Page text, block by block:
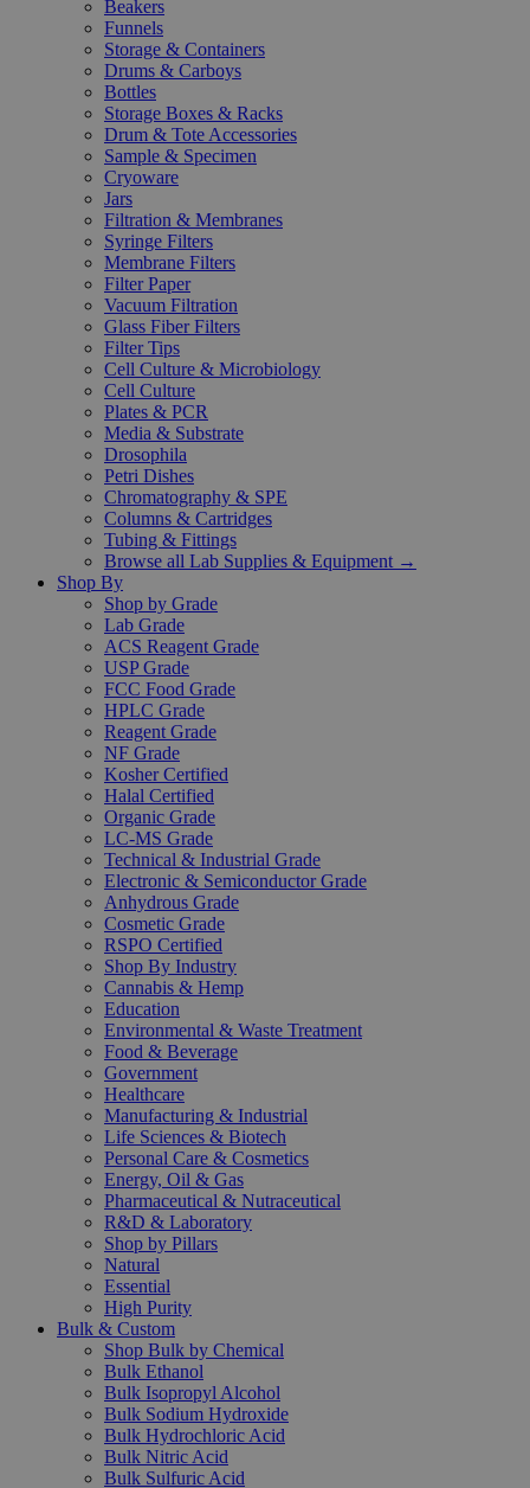
Beakers
Funnels
Storage & Containers
Drums & Carboys
Bottles
Storage Boxes & Racks
Drum & Tote Accessories
Sample & Specimen
Cryoware
Jars
Filtration & Membranes
Syringe Filters
Membrane Filters
Filter Paper
Vacuum Filtration
Glass Fiber Filters
Filter Tips
Cell Culture & Microbiology
Cell Culture
Plates & PCR
Media & Substrate
Drosophila
Petri Dishes
Chromatography & SPE
Columns & Cartridges
Tubing & Fittings
Browse all Lab Supplies & Equipment →
Shop By
Shop by Grade
Lab Grade
ACS Reagent Grade
USP Grade
FCC Food Grade
HPLC Grade
Reagent Grade
NF Grade
Kosher Certified
Halal Certified
Organic Grade
LC-MS Grade
Technical & Industrial Grade
Electronic & Semiconductor Grade
Anhydrous Grade
Cosmetic Grade
RSPO Certified
Shop By Industry
Cannabis & Hemp
Education
Environmental & Waste Treatment
Food & Beverage
Government
Healthcare
Manufacturing & Industrial
Life Sciences & Biotech
Personal Care & Cosmetics
Energy, Oil & Gas
Pharmaceutical & Nutraceutical
R&D & Laboratory
Shop by Pillars
Natural
Essential
High Purity
Bulk & Custom
Shop Bulk by Chemical
Bulk Ethanol
Bulk Isopropyl Alcohol
Bulk Sodium Hydroxide
Bulk Hydrochloric Acid
Bulk Nitric Acid
Bulk Sulfuric Acid